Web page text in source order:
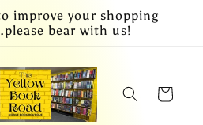
improve your shopping
bear with us!
Cart